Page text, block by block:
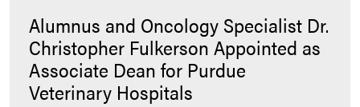
Alumnus and Oncology Specialist Dr.
Christopher Fulkerson Appointed as
Associate Dean for Purdue
Veterinary Hospitals